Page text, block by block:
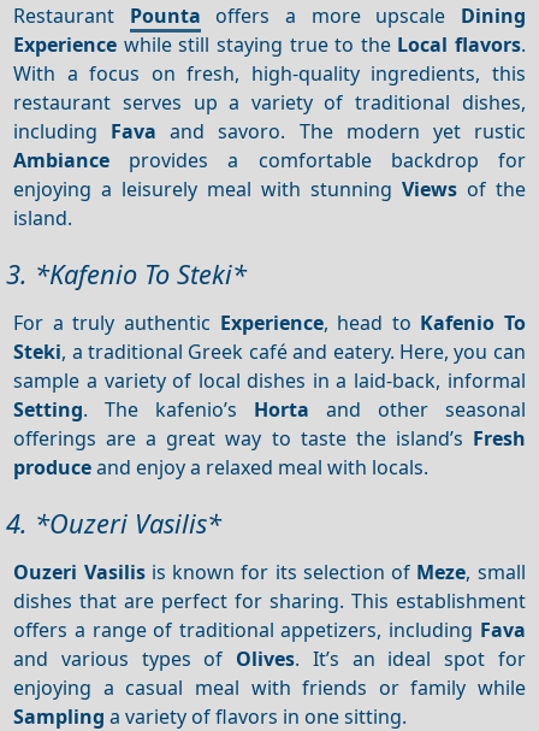
Restaurant Pounta offers a more upscale Dining
Experience while still staying true to the Local flavors.
With a focus on fresh, high-quality ingredients, this
restaurant serves up a variety of traditional dishes,
including Fava and savoro. The modern yet rustic
Ambiance provides a comfortable backdrop for
enjoying a leisurely meal with stunning Viewsof the
island.
3. *Kafenio To Steki*
For a truly authentic Experience, head to Kafenio To
Steki, a traditional Greek café and eatery. Here, you can
sample a variety of local dishes in a laid-back, informal
Setting. The kafenio’s Horta and other seasonal
offerings are a great way to taste the island’s Fresh
produceand enjoy a relaxed meal with locals.
4. *Ouzeri Vasilis*
Ouzeri Vasilisis known for its selection of Meze, small
dishes that are perfect for sharing. This establishment
offers a range of traditional appetizers, including Fava
and various types of Olives. It’s an ideal spot for
enjoying a casual meal with friends or family while
Sampling a variety of flavors in one sitting.